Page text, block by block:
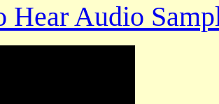
Hear Audio